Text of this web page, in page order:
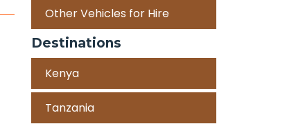
Other Vehicles for Hire
Destinations
Kenya
Tanzania